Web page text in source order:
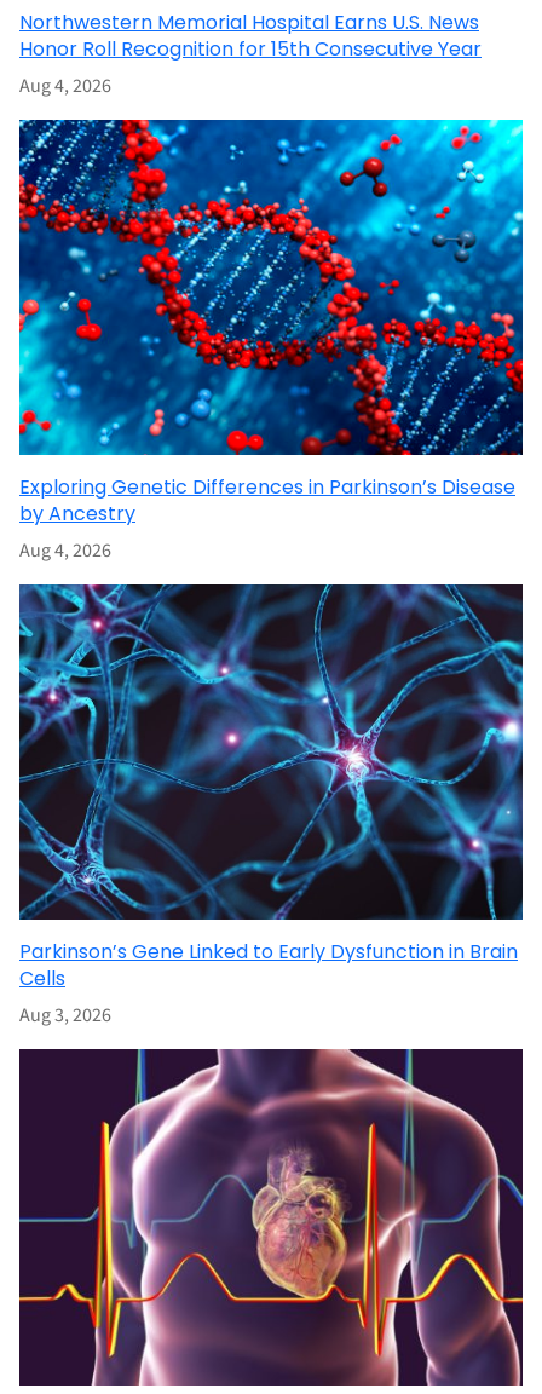
Northwestern Memorial Hospital Earns U.S. News
Honor Roll Recognition for 15th Consecutive Year
Aug 4, 2026
Exploring Genetic Differences in Parkinson’s Disease
by Ancestry
Aug 4, 2026
Parkinson’s Gene Linked to Early Dysfunction in Brain
Cells
Aug 3, 2026